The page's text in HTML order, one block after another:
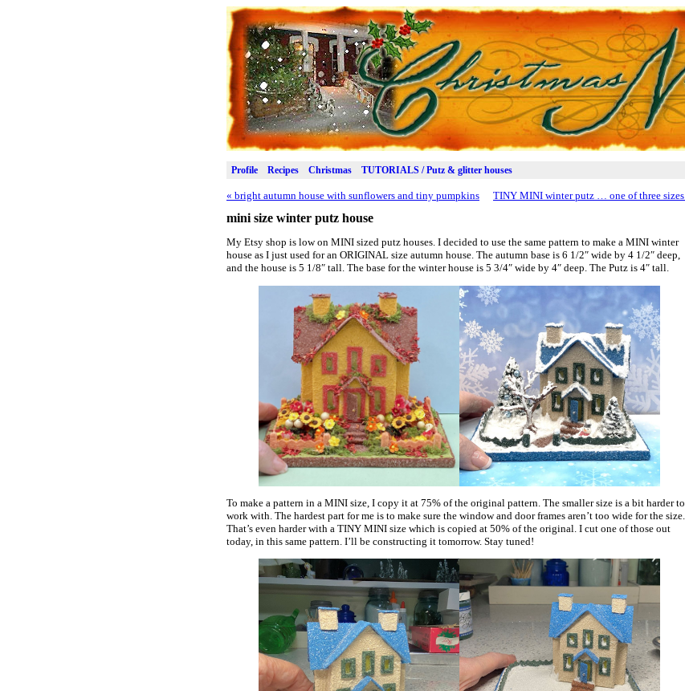
Profile Recipes Christmas TUTORIALS / Putz & glitter houses
« bright autumn house with sunflowers and tiny pumpkins TINY MINI winter putz … one of three sizes
mini size winter putz house
My Etsy shop is low on MINI sized putz houses. I decided to use the same pattern to make a MINI winter
house as I just used for an ORIGINAL size autumn house. The autumn base is 6 1/2″ wide by 4 1/2″ deep,
and the house is 5 1/8″ tall. The base for the winter house is 5 3/4″ wide by 4″ deep. The Putz is 4″ tall.
To make a pattern in a MINI size, I copy it at 75% of the original pattern. The smaller size is a bit harder to
work with. The hardest part for me is to make sure the window and door frames aren’t too wide for the size.
That’s even harder with a TINY MINI size which is copied at 50% of the original. I cut one of those out
today, in this same pattern. I’ll be constructing it tomorrow. Stay tuned!